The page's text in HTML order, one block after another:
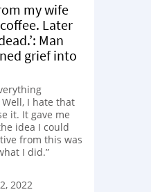
my wife
Later
Man
grief into
I hate that
it. It gave me
idea I could
from this was
I did.”
2022